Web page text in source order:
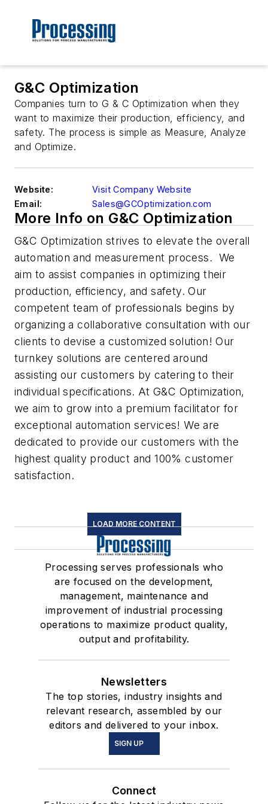
G&C Optimization
Companies turn to G & C Optimization when they
want to maximize their production, efficiency, and
safety. The process is simple as Measure, Analyze
and Optimize.
Website:
Visit Company Website
Email:
Sales@GCOptimization.com
More Info on G&C Optimization
G&C Optimization strives to elevate the overall
automation and measurement process. We
aim to assist companies in optimizing their
production, efficiency, and safety. Our
competent team of professionals begins by
organizing a collaborative consultation with our
clients to devise a customized solution! Our
turnkey solutions are centered around
assisting our customers by catering to their
individual specifications. At G&C Optimization,
we aim to grow into a premium facilitator for
exceptional automation services! We are
dedicated to provide our customers with the
highest quality product and 100% customer
satisfaction.
LOAD MORE CONTENT
Processing serves professionals who
are focused on the development,
management, maintenance and
improvement of industrial processing
operations to maximize product quality,
output and profitability.
Newsletters
The top stories, industry insights and
relevant research, assembled by our
editors and delivered to your inbox.
SIGN UP
Connect